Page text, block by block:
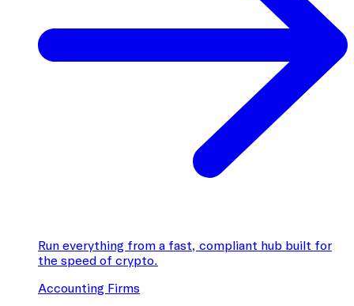
Run everything from a fast, compliant hub built for
the speed of crypto.
Accounting Firms